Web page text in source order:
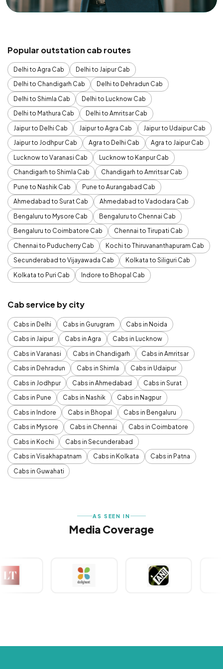
Popular outstation cab routes
Delhi to Agra Cab
Delhi to Jaipur Cab
Delhi to Chandigarh Cab
Delhi to Dehradun Cab
Delhi to Shimla Cab
Delhi to Lucknow Cab
Delhi to Mathura Cab
Delhi to Amritsar Cab
Jaipur to Delhi Cab
Jaipur to Agra Cab
Jaipur to Udaipur Cab
Jaipur to Jodhpur Cab
Agra to Delhi Cab
Agra to Jaipur Cab
Lucknow to Varanasi Cab
Lucknow to Kanpur Cab
Chandigarh to Shimla Cab
Chandigarh to Amritsar Cab
Pune to Nashik Cab
Pune to Aurangabad Cab
Ahmedabad to Surat Cab
Ahmedabad to Vadodara Cab
Bengaluru to Mysore Cab
Bengaluru to Chennai Cab
Bengaluru to Coimbatore Cab
Chennai to Tirupati Cab
Chennai to Puducherry Cab
Kochi to Thiruvananthapuram Cab
Secunderabad to Vijayawada Cab
Kolkata to Siliguri Cab
Kolkata to Puri Cab
Indore to Bhopal Cab
Cab service by city
Cabs in Delhi Cabs in Gurugram
Cabs in Noida
Cabs in Jaipur
Cabs in Agra
Cabs in Lucknow
Cabs in Varanasi
Cabs in Chandigarh
Cabs in Amritsar
Cabs in Dehradun
Cabs in Shimla
Cabs in Udaipur
Cabs in Jodhpur
Cabs in Ahmedabad
Cabs in Surat
Cabs in Pune
Cabs in Nashik
Cabs in Nagpur
Cabs in Indore
Cabs in Bhopal
Cabs in Bengaluru
Cabs in Mysore
Cabs in Chennai
Cabs in Coimbatore
Cabs in Kochi
Cabs in Secunderabad
Cabs in Visakhapatnam
Cabs in Kolkata
Cabs in Patna
Cabs in Guwahati
AS SEEN IN
Media Coverage